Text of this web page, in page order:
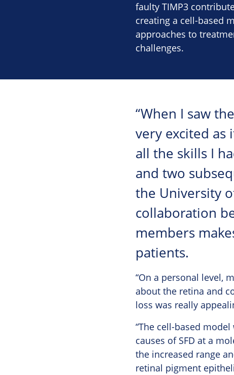
faulty TIMP3
creating a cell-based
approaches to
challenges.
“When I saw
very excited
all the skills I
and two
the University
collaboration
members
patients.
“On a personal level,
about the retina and
loss was really
“The cell-based
causes of SFD at a
the increased range
retinal pigment